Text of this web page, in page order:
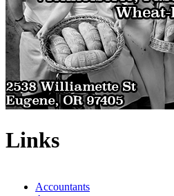
Links
Accountants